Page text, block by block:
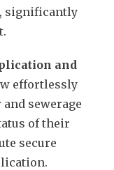
significantly
and
effortlessly
sewerage
of their
secure